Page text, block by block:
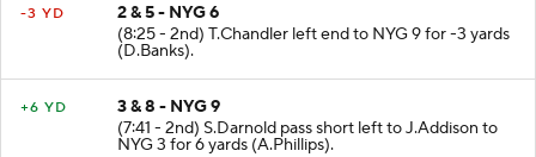
-3 YD
2 & 5 - NYG 6
(8:25 - 2nd) T.Chandler left end to NYG 9 for -3 yards
(D.Banks).
+6 YD
3 & 8 - NYG 9
(7:41 - 2nd) S.Darnold pass short left to J.Addison to
NYG 3 for 6 yards (A.Phillips).